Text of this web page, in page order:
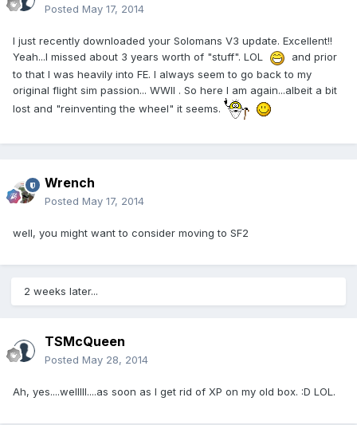
Posted May 17, 2014
I just recently downloaded your Solomans V3 update. Excellent!!
Yeah...I missed about 3 years worth of "stuff". LOL
and prior
to that I was heavily into FE. I always seem to go back to my
original flight sim passion... WWII . So here I am again...albeit a bit
lost and "reinventing the wheel" it seems.
Wrench
Posted May 17, 2014
well, you might want to consider moving to SF2
2 weeks later...
TSMcQueen
Posted May 28, 2014
Ah, yes....welllll....as soon as I get rid of XP on my old box. :D LOL.